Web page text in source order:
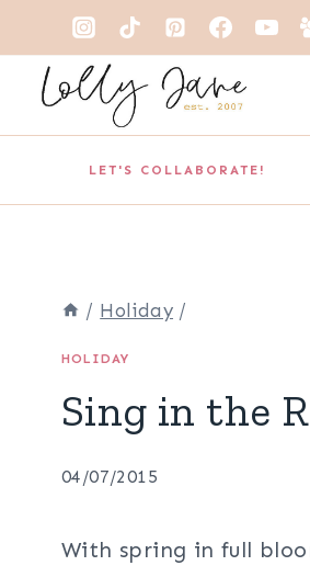
to
content
LET'S COLLABORATE!
/ Holiday /
HOLIDAY
Sing in the
04/07/2015
With spring in full